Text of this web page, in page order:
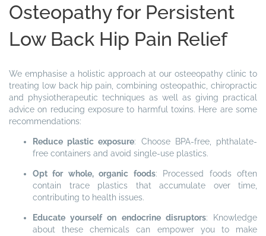
Osteopathy for Persistent
Low Back Hip Pain Relief
We emphasise a holistic approach at our osteeopathy clinic to
treating low back hip pain, combining osteopathic, chiropractic
and physiotherapeutic techniques as well as giving practical
advice on reducing exposure to harmful toxins. Here are some
recommendations:
Reduce plastic exposure: Choose BPA-free, phthalate-
free containers and avoid single-use plastics.
Opt for whole, organic foods: Processed foods often
contain trace plastics that accumulate over time,
contributing to health issues.
Educate yourself on endocrine disruptors: Knowledge
about these chemicals can empower you to make